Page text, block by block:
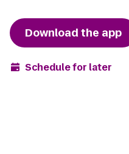
Download the app
Schedule for later